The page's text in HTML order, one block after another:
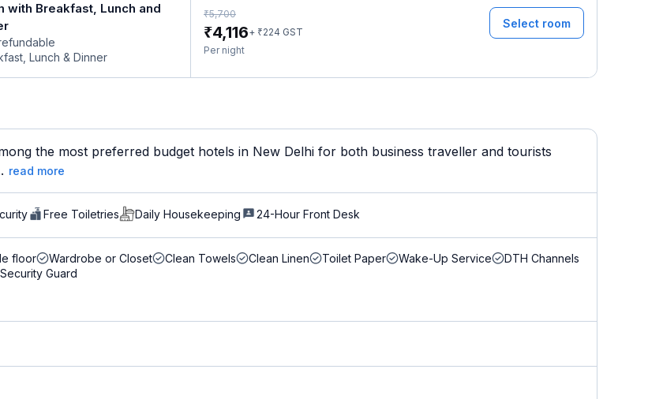
with Breakfast, Lunch and
Lunch & Dinner
₹5,700
₹4,116+ ₹224 GST
Per night
Select room
the most preferred budget hotels in New Delhi for both business traveller and tourists
read more
Free Toiletries Daily Housekeeping 24-Hour Front Desk
floor Wardrobe or Closet Clean Towels Clean Linen Toilet Paper Wake-Up Service
DTH Channels
Security Guard